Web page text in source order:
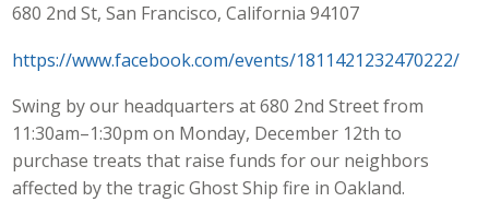
680 2nd St, San Francisco, California 94107
https://www.facebook.com/events/1811421232470222/
Swing by our headquarters at 680 2nd Street from
11:30am–1:30pm on Monday, December 12th to
purchase treats that raise funds for our neighbors
affected by the tragic Ghost Ship fire in Oakland.